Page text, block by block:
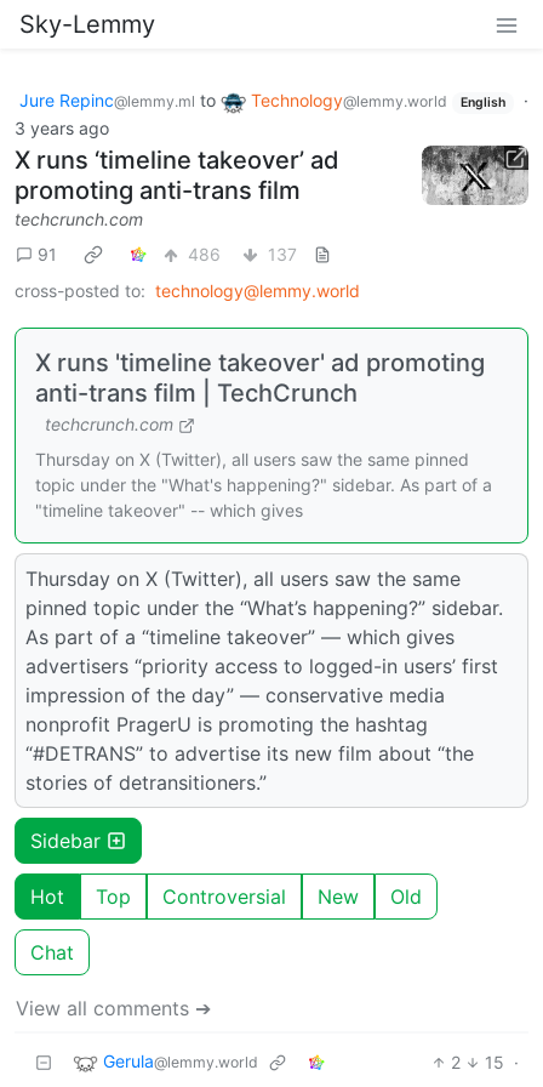
Sky-Lemmy
Jure Repinc@lemmy.ml to Technology@lemmy.world English
·
3 years ago
X runs ‘timeline takeover’ ad
promoting anti-trans film
techcrunch.com
91
486
137
cross-posted to: technology@lemmy.world
X runs 'timeline takeover' ad promoting
anti-trans film | TechCrunch
techcrunch.com
Thursday on X (Twitter), all users saw the same pinned
topic under the "What's happening?" sidebar. As part of a
"timeline takeover" -- which gives
Thursday on X (Twitter), all users saw the same
pinned topic under the “What’s happening?” sidebar.
As part of a “timeline takeover” — which gives
advertisers “priority access to logged-in users’ first
impression of the day” — conservative media
nonprofit PragerU is promoting the hashtag
“#DETRANS” to advertise its new film about “the
stories of detransitioners.”
Sidebar
Hot Top Controversial New Old
Chat
View all comments ➔
Gerula@lemmy.world 2 15 ·